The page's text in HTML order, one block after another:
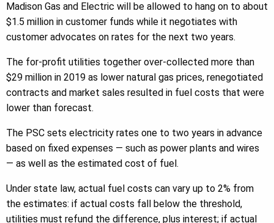
Madison Gas and Electric will be allowed to hang on to about
$1.5 million in customer funds while it negotiates with
customer advocates on rates for the next two years.
The for-profit utilities together over-collected more than
$29 million in 2019 as lower natural gas prices, renegotiated
contracts and market sales resulted in fuel costs that were
lower than forecast.
The PSC sets electricity rates one to two years in advance
based on fixed expenses — such as power plants and wires
— as well as the estimated cost of fuel.
Under state law, actual fuel costs can vary up to 2% from
the estimates: if actual costs fall below the threshold,
utilities must refund the difference, plus interest; if actual